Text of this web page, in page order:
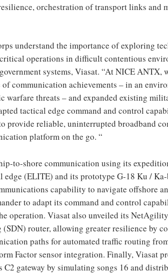
orchestration of transport links and
understand the importance of exploring
operations in difficult contentious
systems, Viasat. “At NICE ANTX,
of communication achievements – in an
warfare threats – and expanded existing
tactical edge command and control
provide reliable, uninterrupted broadband
platform on the go. “
to-shore communication using its
(ELITE) and its prototype G-18 Ku /
capability to navigate offshore
to adapt its command and control
operation. Viasat also unveiled its
router, allowing greater resilience by
paths for automated traffic routing
Factor sensor integration. Finally, Viasat
gateway by simulating songs 16 and